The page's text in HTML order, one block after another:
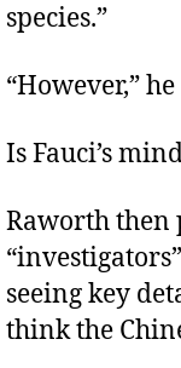
species.”
“However,”
Is Fauci’s
Raworth then
seeing key
think the